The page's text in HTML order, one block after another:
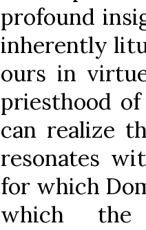
profound
inherently
ours in
priesthood
can realize
resonates
for which
which the